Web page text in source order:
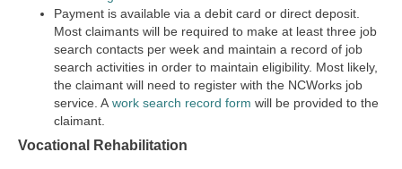
Payment is available via a debit card or direct deposit.
Most claimants will be required to make at least three job
search contacts per week and maintain a record of job
search activities in order to maintain eligibility. Most likely,
the claimant will need to register with the NCWorks job
service. A work search record form will be provided to the
claimant.
Vocational Rehabilitation